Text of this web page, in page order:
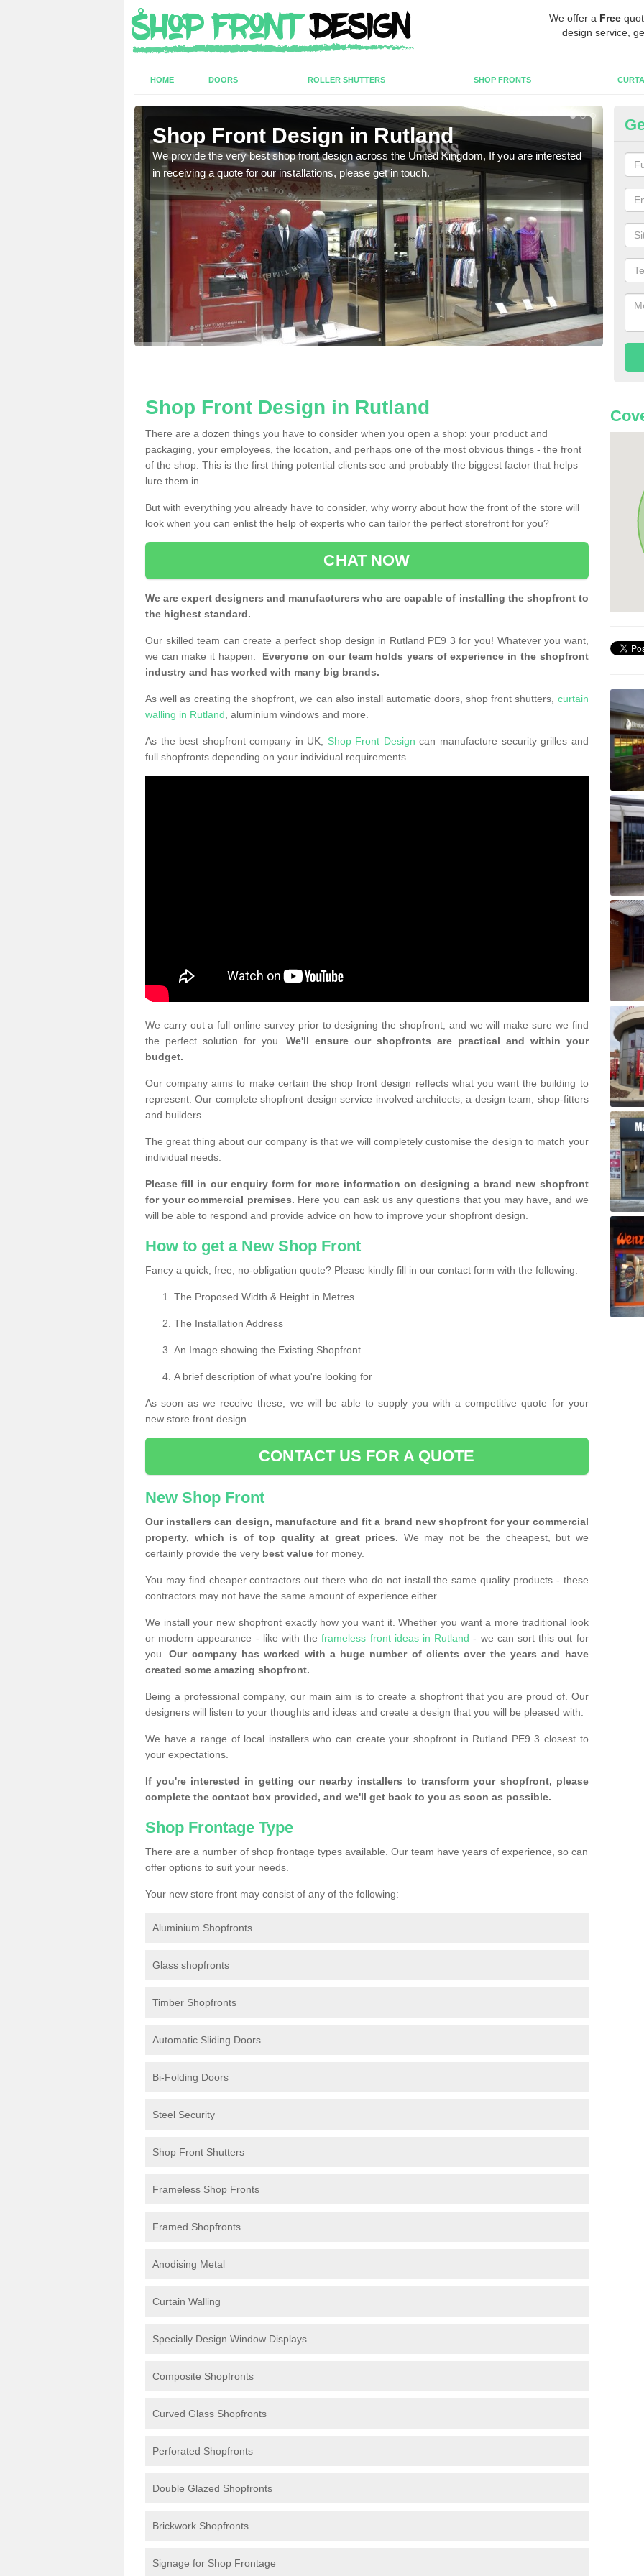
We offer a Free
design service,
HOME DOORS ROLLER SHUTTERS SHOP FRONTS
Shop Front Design in Rutland
We provide the very best shop front design across the United Kingdom, If you are interested
in receiving a quote for our installations, please get in touch.
We
Shop Front Design in Rutland
There are a dozen things you have to consider when you open a shop: your product and
packaging, your employees, the location, and perhaps one of the most obvious things - the front
of the shop. This is the first thing potential clients see and probably the biggest factor that helps
lure them in.
But with everything you already have to consider, why worry about how the front of the store will
look when you can enlist the help of experts who can tailor the perfect storefront for you?
CHAT NOW
We are expert designers and manufacturers who are capable of installing the shopfront to
the highest standard.
Our skilled team can create a perfect shop design in Rutland PE9 3 for you! Whatever you want,
we can make it happen. Everyone on our team holds years of experience in the shopfront
industry and has worked with many big brands.
As well as creating the shopfront, we can also install automatic doors, shop front shutters, curtain
walling in Rutland , aluminium windows and more.
As the best shopfront company in UK, Shop Front Design can manufacture security grilles and
full shopfronts depending on your individual requirements.
We carry out a full online survey prior to designing the shopfront, and we will make sure we find
the perfect solution for you.
We'll ensure our shopfronts are practical and within your
budget.
Our company aims to make certain the shop front design reflects what you want the building to
represent. Our complete shopfront design service involved architects, a design team, shop-fitters
and builders.
The great thing about our company is that we will completely customise the design to match your
individual needs.
Please fill in our enquiry form for more information on designing a brand new shopfront
for your commercial premises. Here you can ask us any questions that you may have, and we
will be able to respond and provide advice on how to improve your shopfront design.
How to get a New Shop Front
Fancy a quick, free, no-obligation quote? Please kindly fill in our contact form with the following:
The Proposed Width & Height in Metres
The Installation Address
An Image showing the Existing Shopfront
A brief description of what you're looking for
As soon as we receive these, we will be able to supply you with a competitive quote for your
new store front design.
CONTACT US FOR A QUOTE
New Shop Front
Our installers can design, manufacture and fit a brand new shopfront for your commercial
property, which is of top quality at great prices. We may not be the cheapest, but we
certainly provide the very best value for money.
You may find cheaper contractors out there who do not install the same quality products - these
contractors may not have the same amount of experience either.
We install your new shopfront exactly how you want it. Whether you want a more traditional look
or modern appearance - like with theframeless front ideas in Rutland - we can sort this out for
you.Our company has worked with a huge number of clients over the years and have
created some amazing shopfront.
Being a professional company, our main aim is to create a shopfront that you are proud of. Our
designers will listen to your thoughts and ideas and create a design that you will be pleased with.
We have a range of local installers who can create your shopfront in Rutland PE9 3 closest to
your expectations.
If you're interested in getting our nearby installers to transform your shopfront, please
complete the contact box provided, and we'll get back to you as soon as possible.
Shop Frontage Type
There are a number of shop frontage types available. Our team have years of experience, so can
offer options to suit your needs.
Your new store front may consist of any of the following:
Aluminium Shopfronts
Glass shopfronts
Timber Shopfronts
Automatic Sliding Doors
Bi-Folding Doors
Steel Security
Shop Front Shutters
Frameless Shop Fronts
Framed Shopfronts
Anodising Metal
Curtain Walling
Specially Design Window Displays
Composite Shopfronts
Curved Glass Shopfronts
Perforated Shopfronts
Double Glazed Shopfronts
Brickwork Shopfronts
Signage for Shop Frontage